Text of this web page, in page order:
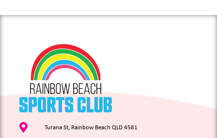
Turana St, Rainbow Beach QLD 4581